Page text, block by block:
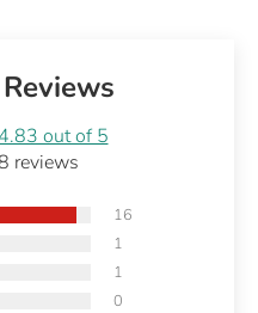
4.83 out of 5
reviews
16
1
1
0